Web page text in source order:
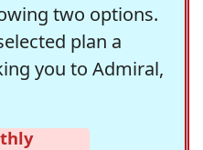
two options.
plan a
you to Admiral,